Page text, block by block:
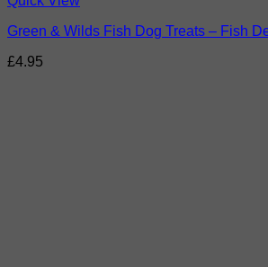
Green & Wilds Fish Dog Treats – Fish
£4.95